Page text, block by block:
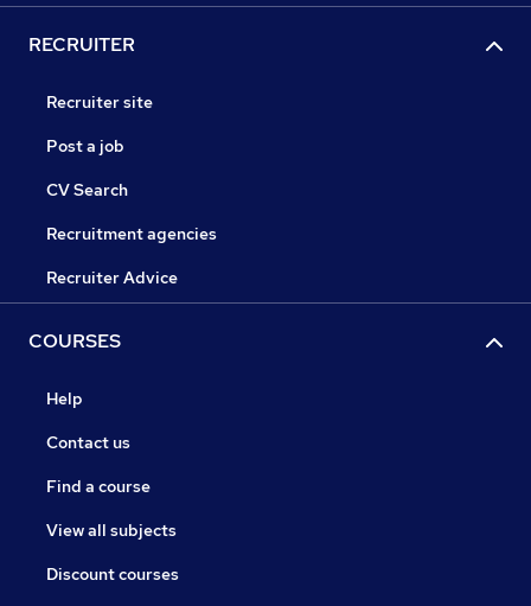
RECRUITER
Recruiter site
Post a job
CV Search
Recruitment agencies
Recruiter Advice
COURSES
Help
Contact us
Find a course
View all subjects
Discount courses